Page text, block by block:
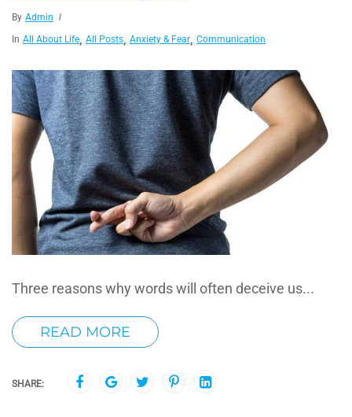
By Admin
In All About Life, All Posts, Anxiety & Fear, Communication
Three reasons why words will often deceive us...
READ MORE
SHARE: